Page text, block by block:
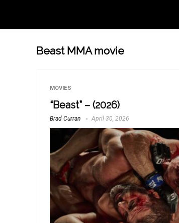
Beast MMA movie
MOVIES
“Beast” – (2026)
Brad Curran April 30, 2026